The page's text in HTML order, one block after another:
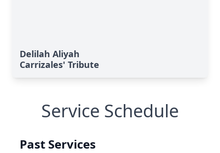
Delilah Aliyah
Carrizales' Tribute
Service Schedule
Past Services